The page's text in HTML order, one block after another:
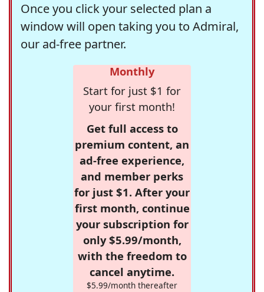
Once you click your selected plan a
window will open taking you to Admiral,
our ad-free partner.
Monthly
Start for just $1 for
your first month!
Get full access to
premium content, an
ad-free experience,
and member perks
for just $1. After your
first month, continue
your subscription for
only $5.99/month,
with the freedom to
cancel anytime.
$5.99/month thereafter